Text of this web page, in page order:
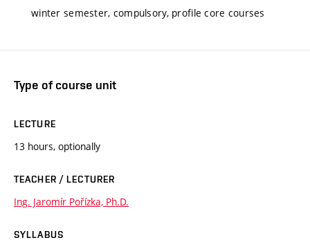
winter semester, compulsory, profile core courses
Type of course unit
LECTURE
13 hours, optionally
TEACHER / LECTURER
Ing. Jaromír Pořízka, Ph.D.
SYLLABUS